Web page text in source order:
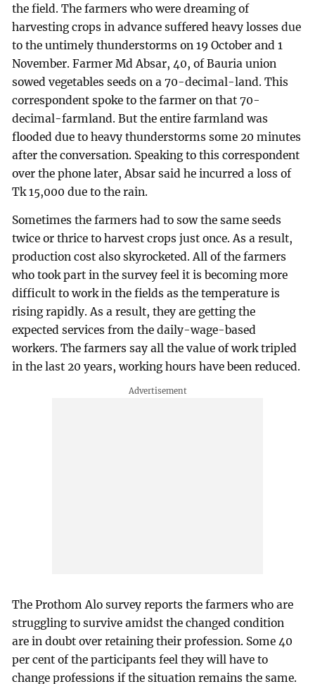
the field. The farmers who were dreaming of
harvesting crops in advance suffered heavy losses due
to the untimely thunderstorms on 19 October and 1
November. Farmer Md Absar, 40, of Bauria union
sowed vegetables seeds on a 70-decimal-land. This
correspondent spoke to the farmer on that 70-
decimal-farmland. But the entire farmland was
flooded due to heavy thunderstorms some 20 minutes
after the conversation. Speaking to this correspondent
over the phone later, Absar said he incurred a loss of
Tk 15,000 due to the rain.
Sometimes the farmers had to sow the same seeds
twice or thrice to harvest crops just once. As a result,
production cost also skyrocketed. All of the farmers
who took part in the survey feel it is becoming more
difficult to work in the fields as the temperature is
rising rapidly. As a result, they are getting the
expected services from the daily-wage-based
workers. The farmers say all the value of work tripled
in the last 20 years, working hours have been reduced.
The Prothom Alo survey reports the farmers who are
struggling to survive amidst the changed condition
are in doubt over retaining their profession. Some 40
per cent of the participants feel they will have to
change professions if the situation remains the same.